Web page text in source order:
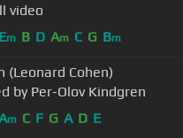
video
Em B D Am C G Bm
(Leonard Cohen)
by Per-Olov Kindgren
m C F G A D E